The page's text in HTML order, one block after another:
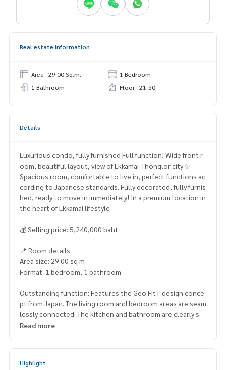
Real estate information
Area : 29.00 Sq.m.
1 Bedroom
1 Bathroom
Floor : 21-50
Details
Luxurious condo, fully furnished Full function! Wide front r
oom, beautiful layout, view of Ekkamai-Thonglor city ✨
Spacious room, comfortable to live in, perfect functions ac
cording to Japanese standards. Fully decorated, fully furnis
hed, ready to move in immediately! In a premium location in
the heart of Ekkamai lifestyle
💰 Selling price: 5,240,000 baht
📍 Room details
Area size: 29.00 sq m
Format: 1 bedroom, 1 bathroom
Outstanding function: Features the Geo Fit+ design conce
pt from Japan. The living room and bedroom areas are seam
lessly connected. The kitchen and bathroom are clearly se
parated. With a private balcony for receiving the breeze an
Transportation: Located in a prime location on Soi Ekkamai
Read more
Highlight